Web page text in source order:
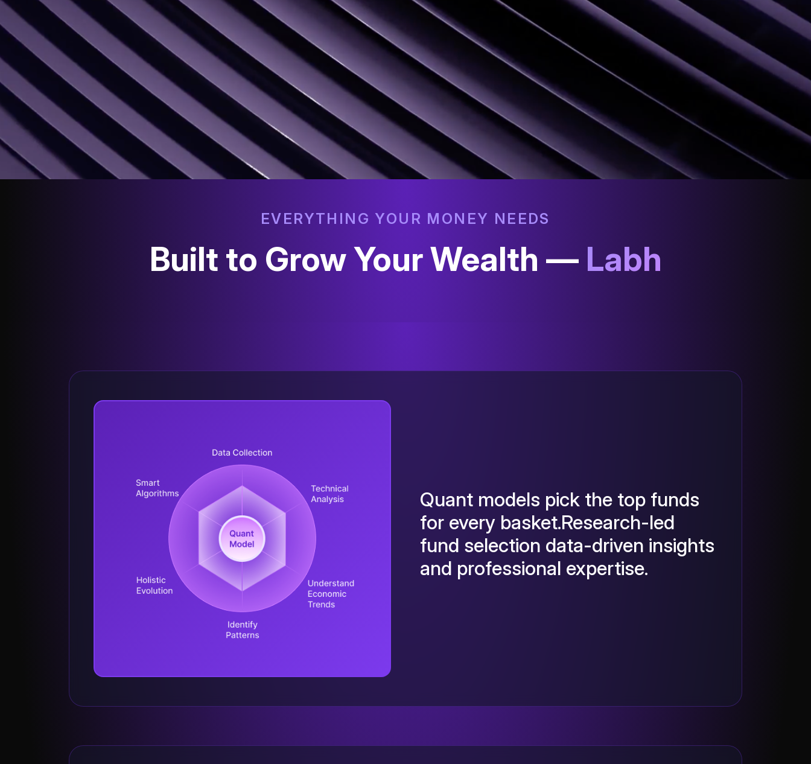
EVERYTHING YOUR MONEY NEEDS
Built to Grow Your Wealth — Labh
Quant models pick the top funds
for every basket.Research-led
fund selection data-driven insights
and professional expertise.